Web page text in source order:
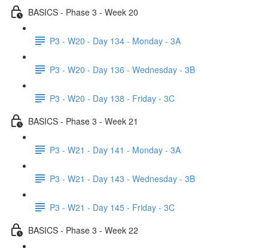
BASICS - Phase 3 - Week 20
P3 - W20 - Day 134 - Monday - 3A
P3 - W20 - Day 136 - Wednesday - 3B
P3 - W20 - Day 138 - Friday - 3C
BASICS - Phase 3 - Week 21
P3 - W21 - Day 141 - Monday - 3A
P3 - W21 - Day 143 - Wednesday - 3B
P3 - W21 - Day 145 - Friday - 3C
BASICS - Phase 3 - Week 22